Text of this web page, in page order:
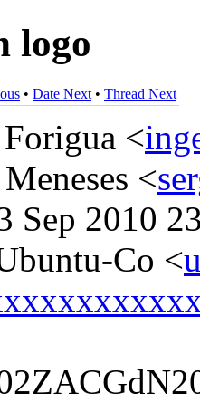
logo
• Date Next • Thread Next
<
<
Sep 2010
Co <